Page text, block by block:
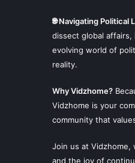
🌐 Navigating Political
dissect global
evolving world of
reality.
Why Vidzhome?
Vidzhome is your
community that
Join us at
and the joy of